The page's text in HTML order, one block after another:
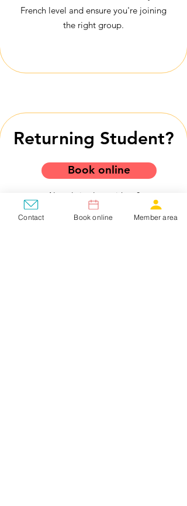
French level and ensure you're joining
the right group.
Returning Student?
Book online
Already in class with us?
Already part of a group?
Contact Book online Member area